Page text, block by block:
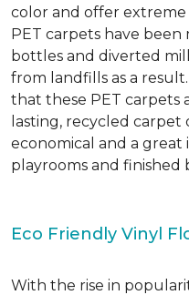
color and offer
PET carpets have
bottles and diverted
from landfills as a
that these PET carpets
lasting, recycled
economical and a great
playrooms and finished
Eco Friendly Vinyl
With the rise in